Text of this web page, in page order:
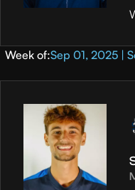
Week of:Sep 01, 2025 |